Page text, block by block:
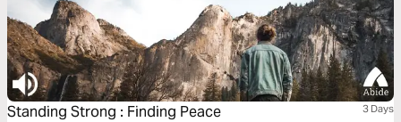
Standing Strong : Finding Peace 3 Days